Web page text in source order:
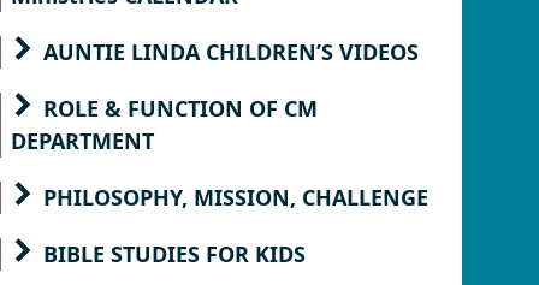
AUNTIE LINDA CHILDREN’S VIDEOS
ROLE & FUNCTION OF CM
DEPARTMENT
PHILOSOPHY, MISSION, CHALLENGE
BIBLE STUDIES FOR KIDS